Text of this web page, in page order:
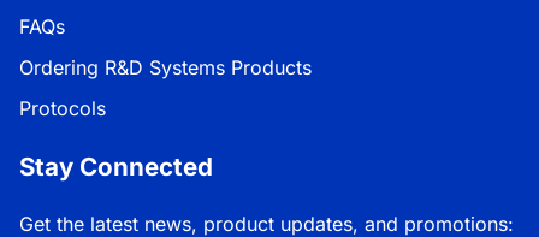
FAQs
Ordering R&D Systems Products
Protocols
Stay Connected
Get the latest news, product updates, and promotions: